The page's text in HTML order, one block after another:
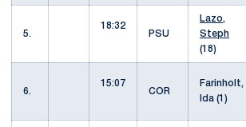
5.
18:32
PSU
Lazo,
Steph
(18)
6.
15:07
COR
Farinholt,
Ida (1)